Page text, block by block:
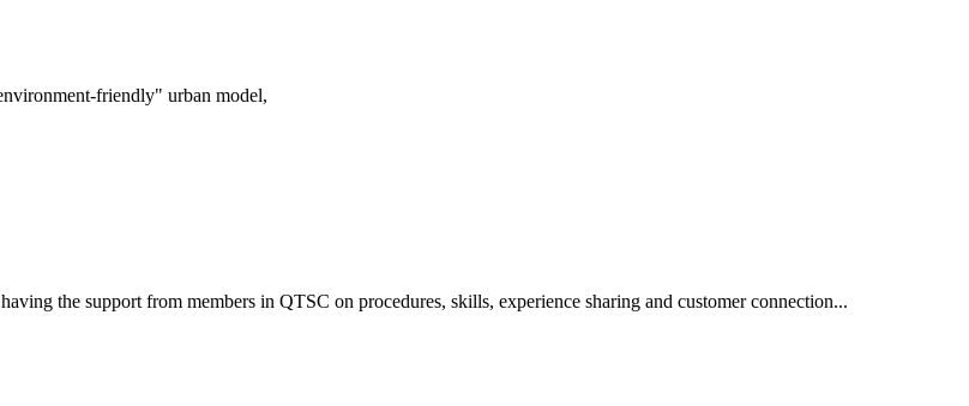
friendly" urban model,
the support from members in QTSC on procedures, skills, experience sharing and customer connection...